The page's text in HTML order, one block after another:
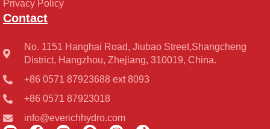
Privacy Policy
Contact
No. 1151 Hanghai Road, Jiubao Street,Shangcheng
District, Hangzhou, Zhejiang, 310019, China.
+86 0571 87923688 ext 8093
+86 0571 87923018
info@everichhydro.com